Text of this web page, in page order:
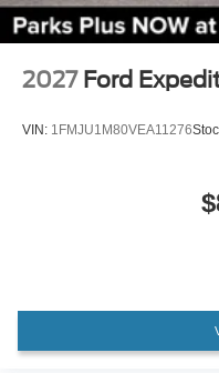
Rear window wiper
Variably intermittent
2027 Ford
VIN: 1FMJU1M80VEA11276